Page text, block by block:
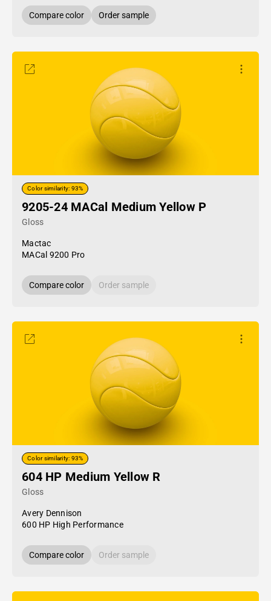
Compare color Order sample
Color similarity: 93%
9205-24 MACal Medium Yellow P
Gloss
Mactac
MACal 9200 Pro
Compare color Order sample
Color similarity: 93%
604 HP Medium Yellow R
Gloss
Avery Dennison
600 HP High Performance
Compare color Order sample